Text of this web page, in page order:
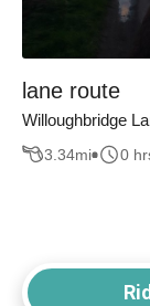
lane route
Willoughbridge
3.34mi 0